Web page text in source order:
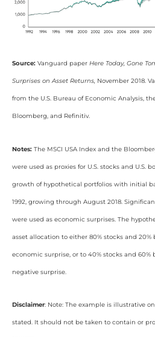
Source: Vanguard paper Here Today, Gone
Surprises on Asset Returns, November 2018.
from the U.S. Bureau of Economic Analysis,
Bloomberg, and Refinitiv.
Notes: The MSCI USA Index and the
were used as proxies for U.S. stocks and U.S.
growth of hypothetical portfolios with initial
1992, growing through August 2018.
were used as economic surprises. The
asset allocation to either 80% stocks and
economic surprise, or to 40% stocks and
negative surprise.
Disclaimer: Note: The example is illustrative
stated. It should not be taken to contain or